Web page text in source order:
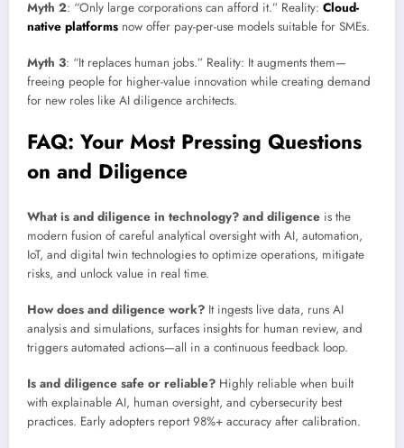
Myth 2: “Only large corporations can afford it.” Reality: Cloud-
native platforms now offer pay-per-use models suitable for SMEs.
Myth 3: “It replaces human jobs.” Reality: It augments them—
freeing people for higher-value innovation while creating demand
for new roles like AI diligence architects.
FAQ: Your Most Pressing Questions
on and Diligence
What is and diligence in technology? and diligence is the
modern fusion of careful analytical oversight with AI, automation,
IoT, and digital twin technologies to optimize operations, mitigate
risks, and unlock value in real time.
How does and diligence work? It ingests live data, runs AI
analysis and simulations, surfaces insights for human review, and
triggers automated actions—all in a continuous feedback loop.
Is and diligence safe or reliable? Highly reliable when built
with explainable AI, human oversight, and cybersecurity best
practices. Early adopters report 98%+ accuracy after calibration.